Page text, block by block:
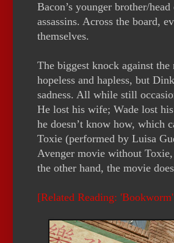
Bacon’s younger brother/
assassins. Across the board,
themselves.
The biggest knock against
hopeless and hapless, but
sadness. All while still
He lost his wife; Wade lost
he doesn’t know how, which
Toxie (performed by Luisa
Avenger movie without
the other hand, the movie
[Related Reading: